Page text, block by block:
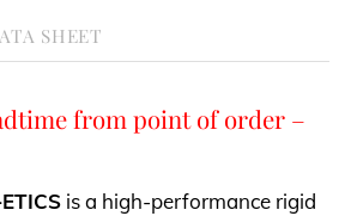
SHEET
from point of order –
is a high-performance rigid